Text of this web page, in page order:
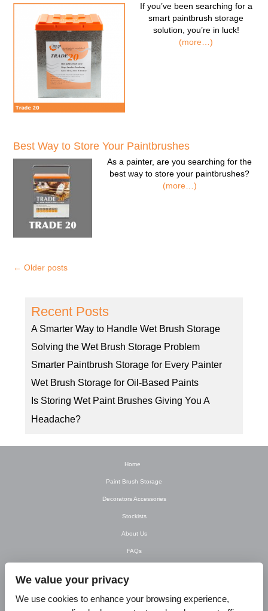
If you’ve been searching for a
smart paintbrush storage
solution , you’re in luck!
(more…)
Best Way to Store Your Paintbrushes
As a painter, are you searching for the
best way to store your paintbrushes?
(more…)
← Older posts
Recent Posts
A Smarter Way to Handle Wet Brush Storage
Solving the Wet Brush Storage Problem
Smarter Paintbrush Storage for Every Painter
Wet Brush Storage for Oil-Based Paints
Is Storing Wet Paint Brushes Giving You A
Headache?
Home
Paint Brush Storage
Decorators Accessories
Stockists
About Us
FAQs
Contact Us
T&C’s
We value your privacy
We use cookies to enhance your browsing experience,